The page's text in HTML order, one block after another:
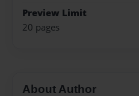
Preview Limit
20 pages
About Author